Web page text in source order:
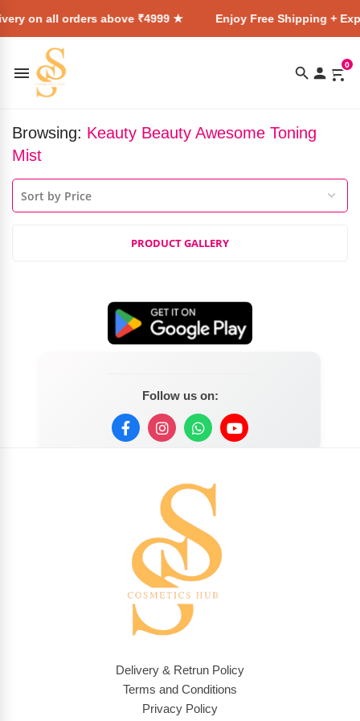
on all orders above ₹4999 ★ Enjoy Free Shipping +
0
Browsing: Keauty Beauty Awesome Toning
Mist
PRODUCT GALLERY
Follow us on:
Delivery & Retrun Policy
Terms and Conditions
Privacy Policy